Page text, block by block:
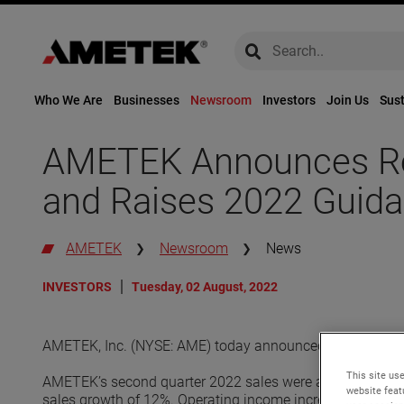
global-search
global-search
Who We Are Businesses Newsroom Investors Join Us
AMETEK Announces
and Raises 2022
AMETEK Newsroom News
INVESTORS Tuesday, 02 August, 2022
AMETEK, Inc. (NYSE: AME) today announced its
AMETEK’s second quarter 2022 sales were a record
sales growth of 12%. Operating income increased 15%
This site
website